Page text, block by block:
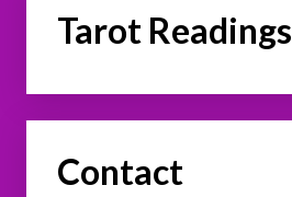
Tarot Readings
Contact